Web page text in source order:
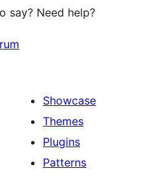
say? Need help?
Showcase
Themes
Plugins
Patterns